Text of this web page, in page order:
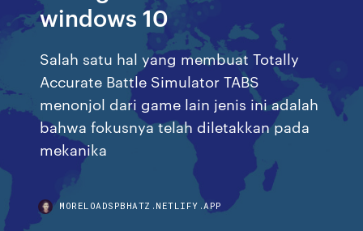
windows 10
Salah satu hal yang membuat Totally
Accurate Battle Simulator TABS
menonjol dari game lain jenis ini adalah
bahwa fokusnya telah diletakkan pada
mekanika
MORELOADSPBHATZ.NETLIFY.APP